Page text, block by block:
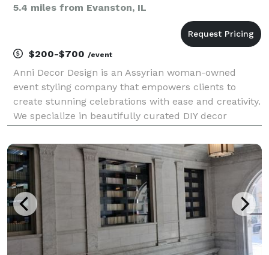
5.4 miles from Evanston, IL
$200-$700 /event
Anni Decor Design is an Assyrian woman-owned
event styling company that empowers clients to
create stunning celebrations with ease and creativity.
We specialize in beautifully curated DIY decor
cultural events—featuring custom backdrops,
balloon ki